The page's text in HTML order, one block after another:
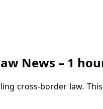
News – 1
cross-border law.